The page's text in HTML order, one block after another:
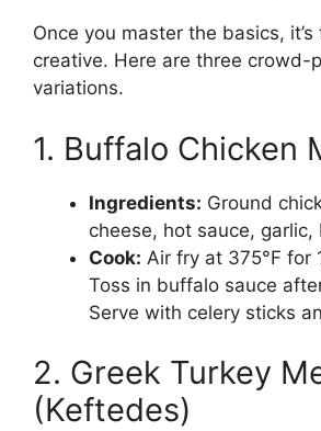
Once you master the basics,
creative. Here are three crowd-
variations.
1. Buffalo Chicken
Ingredients: Ground
cheese, hot sauce,
Cook: Air fry at 375°F for
Toss in buffalo sauce
Serve with celery sticks
2. Greek Turkey
(Keftedes)